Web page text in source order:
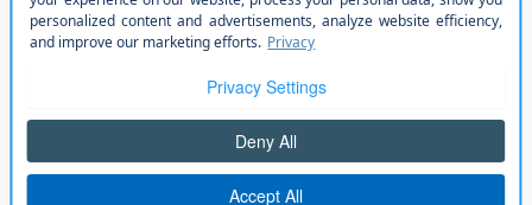
panels enhance airflow and visual appeal, giving the Z
a sense of motion even at a standstill. Available
exterior colors and wheel designs allow drivers to
express their individual style, while the aerodynamic
profile supports stability and control at higher speeds.